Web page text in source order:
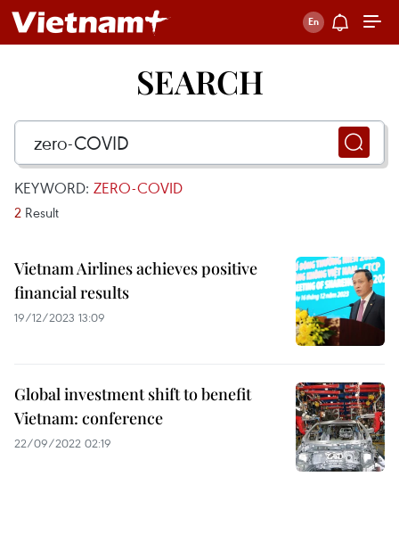
SEARCH
KEYWORD: ZERO-COVID
2 Result
Vietnam Airlines achieves positive
financial results
19/12/2023 13:09
Global investment shift to benefit
Vietnam: conference
22/09/2022 02:19